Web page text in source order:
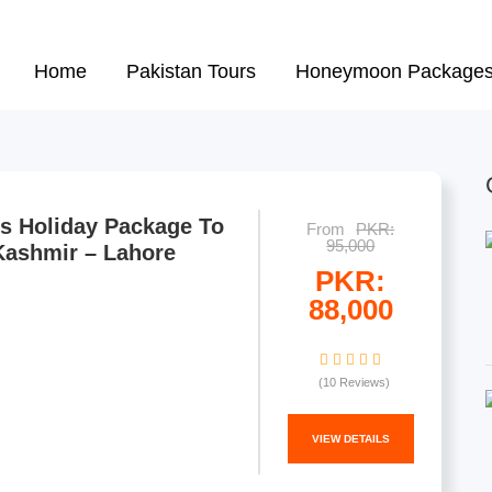
Home Pakistan Tours Honeymoon
Holiday Package To
– Lahore
From
PKR:
95,000
PKR:
88,000
(10 Reviews)
VIEW DETAILS